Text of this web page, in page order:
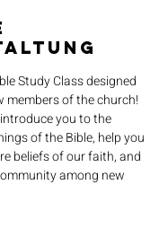
Study Class designed
members of the church!
you to the
of the Bible, help you
beliefs of our faith, and
among new